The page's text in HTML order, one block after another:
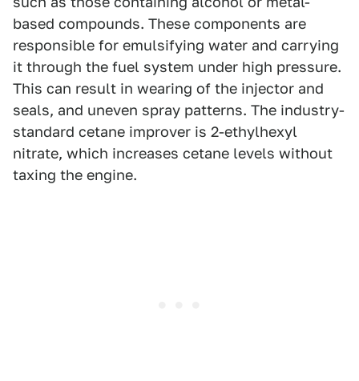
based compounds. These components are
responsible for emulsifying water and carrying
it through the fuel system under high pressure.
This can result in wearing of the injector and
seals, and uneven spray patterns. The industry-
standard cetane improver is 2-ethylhexyl
nitrate, which increases cetane levels without
taxing the engine.